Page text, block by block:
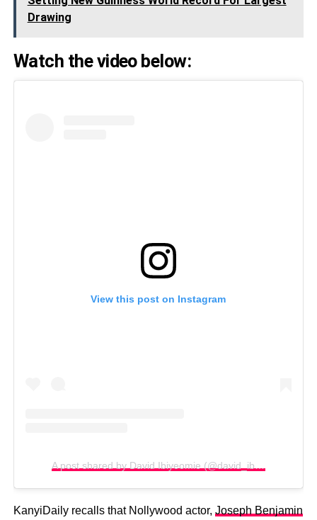
Drawing
Watch the video below:
View this post on Instagram
KanyiDaily recalls that Nollywood actor, Joseph Benjamin